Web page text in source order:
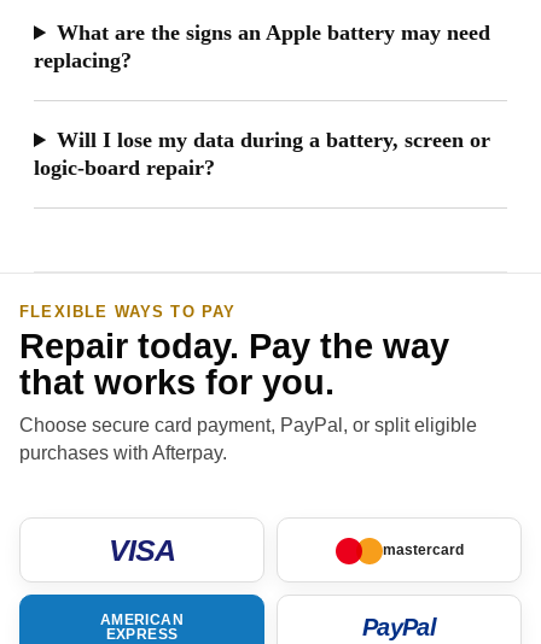
What are the signs an Apple battery may need
replacing?
Will I lose my data during a battery, screen or
logic-board repair?
FLEXIBLE WAYS TO PAY
Repair today. Pay the way
that works for you.
Choose secure card payment, PayPal, or split eligible
purchases with Afterpay.
VISA mastercard
AMERICAN
EXPRESS
PayPal